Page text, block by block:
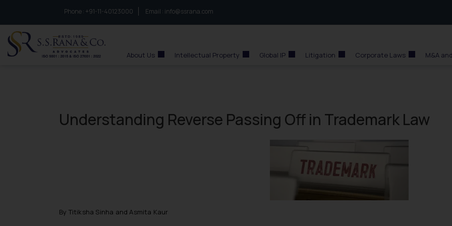
Phone : to connect with us call at:
+91-11-40123000 Email : info@ssrana.com
About Us Intellectual Property Global IP Litigation Corporate Laws M&A
Understanding Reverse Passing Off in Trademark Law
By Titiksha Sinha and Asmita Kaur